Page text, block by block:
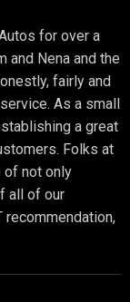
for over a
and Nena and the
fairly and
As a small
a great
Folks at
of not only
all of our
recommendation,